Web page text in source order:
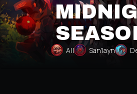
All San'layn